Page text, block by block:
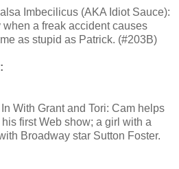
Imbecilicus (AKA Idiot Sauce):
a freak accident causes
as stupid as Patrick. (#203B)
With Grant and Tori: Cam helps
first Web show; a girl with a
Broadway star Sutton Foster.